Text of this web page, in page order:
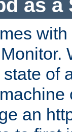
as a
of
an